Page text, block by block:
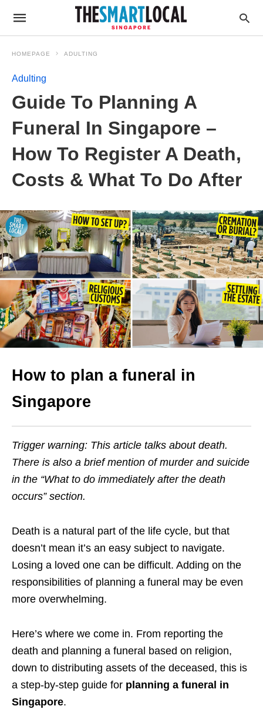
HOMEPAGE ADULTING
Adulting
Guide To Planning A
Funeral In Singapore –
How To Register A Death,
Costs & What To Do After
How to plan a funeral in
Singapore
Trigger warning: This article talks about death.
There is also a brief mention of murder and suicide
in the “What to do immediately after the death
occurs” section.
Death is a natural part of the life cycle, but that
doesn’t mean it’s an easy subject to navigate.
Losing a loved one can be difficult. Adding on the
responsibilities of planning a funeral may be even
more overwhelming.
Here’s where we come in. From reporting the
death and planning a funeral based on religion,
down to distributing assets of the deceased, this is
a step-by-step guide for planning a funeral in
Singapore.